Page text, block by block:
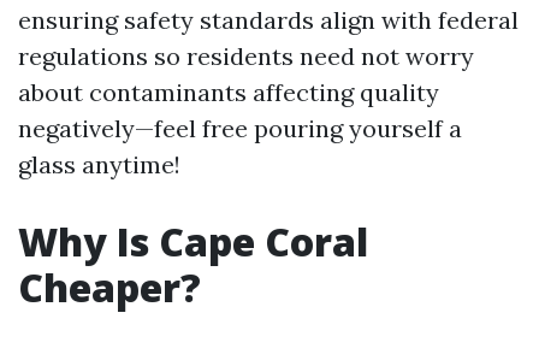
ensuring safety standards align with federal
regulations so residents need not worry
about contaminants affecting quality
negatively—feel free pouring yourself a
glass anytime!
Why Is Cape Coral
Cheaper?